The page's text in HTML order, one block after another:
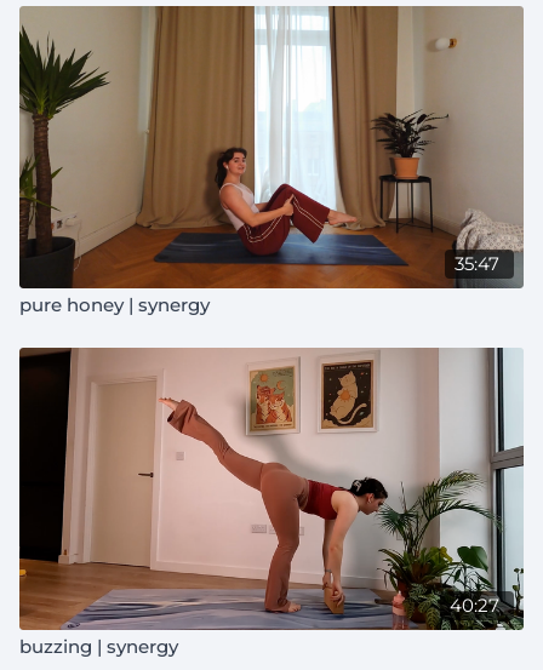
35:47
pure honey | synergy
40:27
buzzing | synergy